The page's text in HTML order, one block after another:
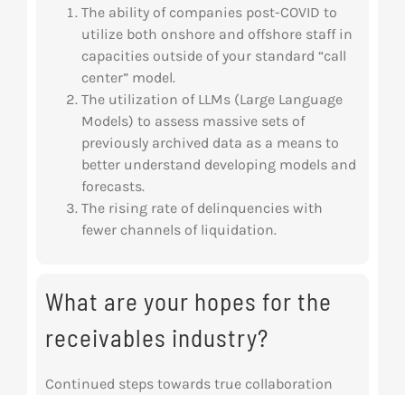
The ability of companies post-COVID to
utilize both onshore and offshore staff in
capacities outside of your standard “call
center” model.
The utilization of LLMs (Large Language
Models) to assess massive sets of
previously archived data as a means to
better understand developing models and
forecasts.
The rising rate of delinquencies with
fewer channels of liquidation.
What are your hopes for the
receivables industry?
Continued steps towards true collaboration